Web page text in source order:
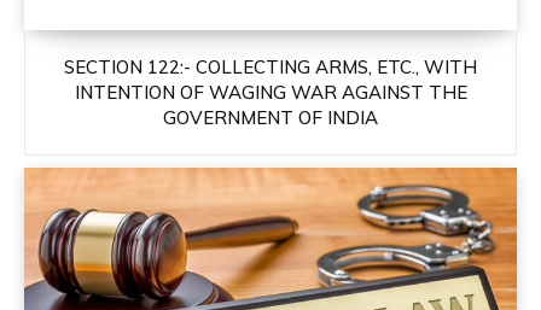
SECTION 122:- COLLECTING ARMS, ETC., WITH
INTENTION OF WAGING WAR AGAINST THE
GOVERNMENT OF INDIA